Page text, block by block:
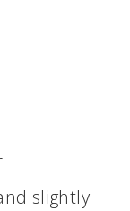
slightly